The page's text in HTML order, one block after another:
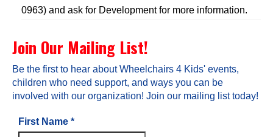
0963) and ask for Development for more information.
Join Our Mailing List!
Be the first to hear about Wheelchairs 4 Kids' events,
children who need support, and ways you can be
involved with our organization! Join our mailing list today!
First Name *